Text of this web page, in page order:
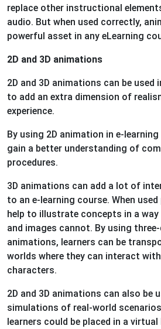
replace other instructional
audio. But when used correctly,
powerful asset in any eLearning
2D and 3D animations
2D and 3D animations can be used
to add an extra dimension of
experience.
By using 2D animation in e-
gain a better understanding of
procedures.
3D animations can add a lot of
to an e-learning course. When
help to illustrate concepts in a
and images cannot. By using
animations, learners can be
worlds where they can interact
characters.
2D and 3D animations can also be
simulations of real-world
learners could be placed in a